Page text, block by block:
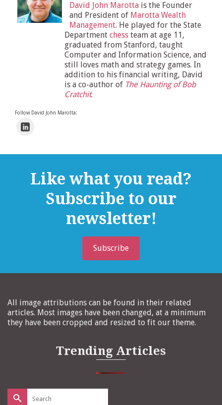
Follow David John Marotta:
David John Marotta is the Founder
and President of Marotta Wealth
Management. He played for the State
Department chess team at age 11,
graduated from Stanford, taught
Computer and Information Science, and
still loves math and strategy games. In
addition to his financial writing, David
is a co-author of The Haunting of Bob
Cratchit.
Like what you read?
Subscribe to our
newsletter!
Subscribe
All image attributions can be found in their related
articles. Most images have been changed, at a minimum
they have been cropped and resized to fit our theme.
Trending Articles
Search
for: